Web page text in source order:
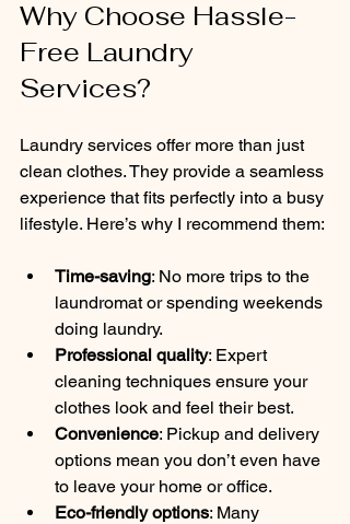
Why Choose Hassle-
Free Laundry
Services?
Laundry services offer more than just
clean clothes. They provide a seamless
experience that fits perfectly into a busy
lifestyle. Here’s why I recommend them:
Time-saving: No more trips to the
laundromat or spending weekends
doing laundry.
Professional quality: Expert
cleaning techniques ensure your
clothes look and feel their best.
Convenience: Pickup and delivery
options mean you don’t even have
to leave your home or office.
Eco-friendly options: Many